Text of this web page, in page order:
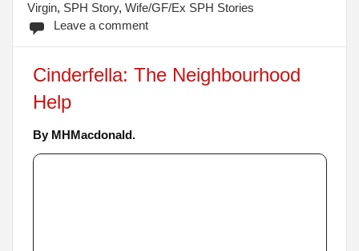
Virgin, SPH Story,Wife/GF/Ex SPH Stories
Leave a comment
Cinderfella: The Neighbourhood
Help
By MHMacdonald.